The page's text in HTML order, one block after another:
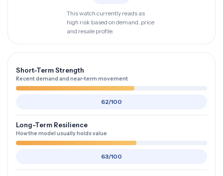
This watch currently reads as
high risk based on demand, price
and resale profile.
Short-Term Strength
Recent demand and near-term movement
62/100
Long-Term Resilience
How the model usually holds value
63/100